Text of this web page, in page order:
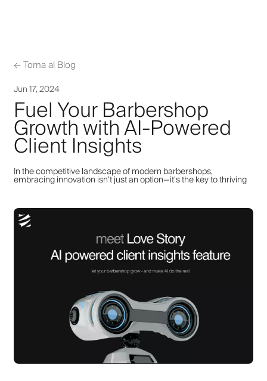
←Torna al Blog
Jun 17, 2024
Fuel Your Barbershop
Growth with AI-Powered
Client Insights
In the competitive landscape of modern barbershops,
embracing innovation isn’t just an option—it’s the key to thriving